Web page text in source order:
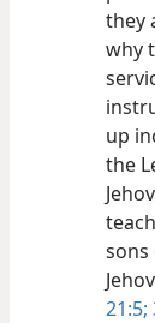
they
why
up
the
sons
21:5;